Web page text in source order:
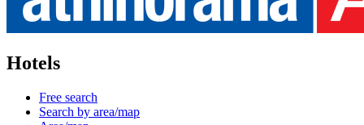
Hotels
Free search
Search by area/map